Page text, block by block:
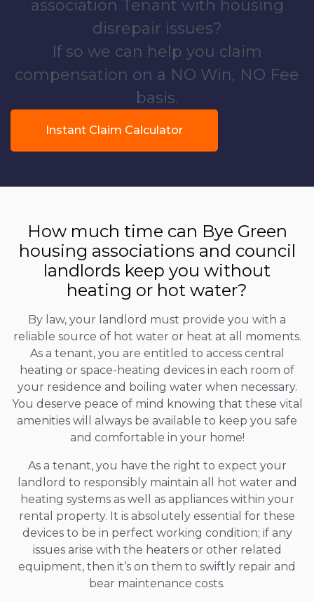
association Tenant with housing
disrepair issues?
If so we can help you claim
compensation on a NO Win, NO Fee
basis.
Instant Claim Calculator
How much time can Bye Green
housing associations and council
landlords keep you without
heating or hot water?
By law, your landlord must provide you with a
reliable source of hot water or heat at all moments.
As a tenant, you are entitled to access central
heating or space-heating devices in each room of
your residence and boiling water when necessary.
You deserve peace of mind knowing that these vital
amenities will always be available to keep you safe
and comfortable in your home!
As a tenant, you have the right to expect your
landlord to responsibly maintain all hot water and
heating systems as well as appliances within your
rental property. It is absolutely essential for these
devices to be in perfect working condition; if any
issues arise with the heaters or other related
equipment, then it’s on them to swiftly repair and
bear maintenance costs.